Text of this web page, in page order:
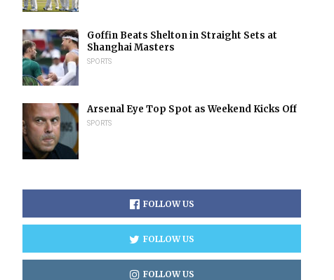
Goffin Beats Shelton in Straight Sets at
Shanghai Masters
SPORTS
Arsenal Eye Top Spot as Weekend Kicks Off
SPORTS
FOLLOW US
FOLLOW US
FOLLOW US